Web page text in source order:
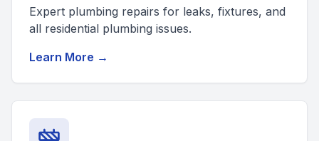
Expert plumbing repairs for leaks, fixtures, and
all residential plumbing issues.
Learn More →